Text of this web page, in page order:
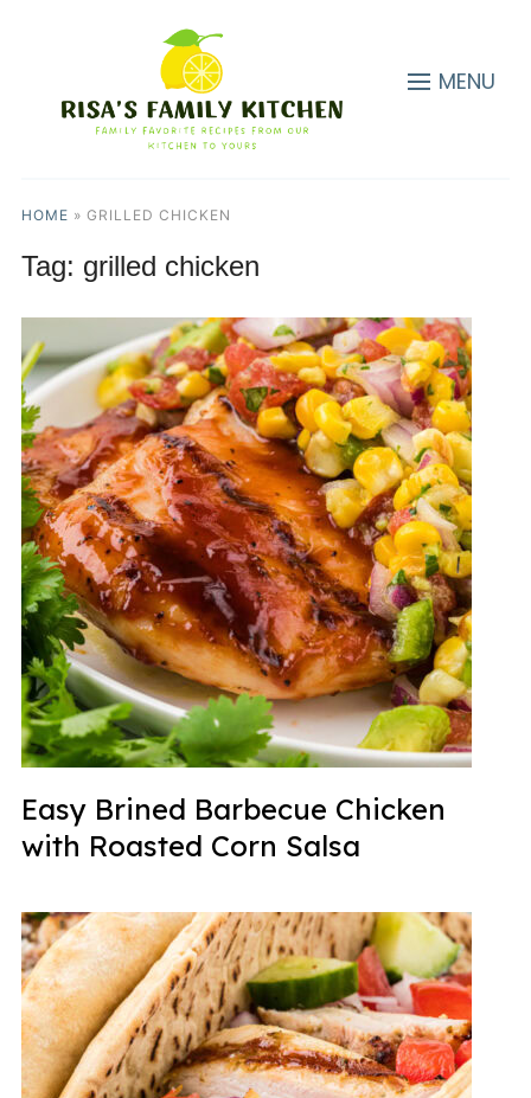
MENU
HOME » GRILLED CHICKEN
Tag: grilled chicken
Easy Brined Barbecue Chicken
with Roasted Corn Salsa